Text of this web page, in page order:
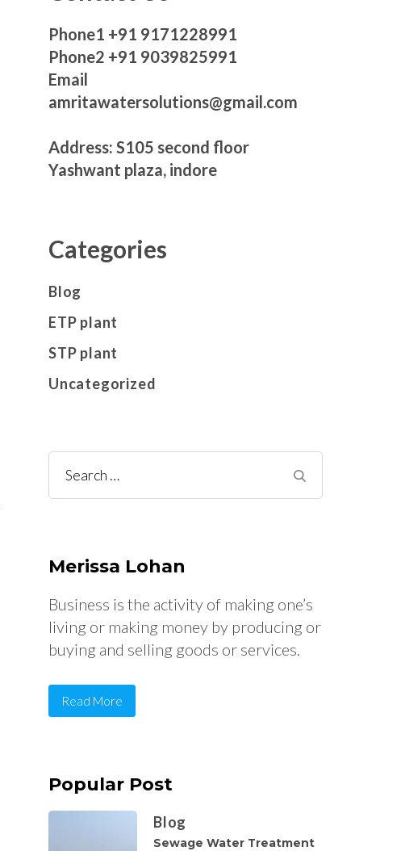
Phone1 +91 9171228991
Phone2 +91 9039825991
Email
amritawatersolutions@gmail.com
Address: S105 second floor
Yashwant plaza, indore
Categories
Blog
ETP plant
STP plant
Uncategorized
Search
for:
Merissa Lohan
Business is the activity of making one’s
living or making money by producing or
buying and selling goods or services.
Read More
Popular Post
Blog
Sewage Water Treatment